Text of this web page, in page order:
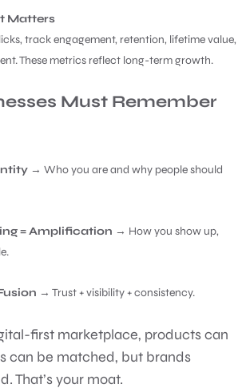
Matters
track engagement, retention, lifetime value,
These metrics reflect long-term growth.
Must Remember
→ Who you are and why people should
= Amplification → How you show up,
→ Trust + visibility + consistency.
first marketplace, products can
can be matched, but brands
That’s your moat.